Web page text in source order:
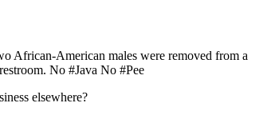
African-American males were removed from a
No #Java No #Pee
elsewhere?